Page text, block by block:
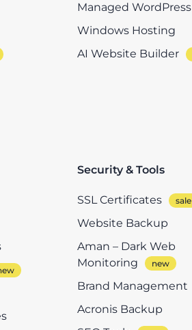
Managed WordPress
Windows Hosting
AI Website Builder
Security & Tools
SSL Certificates
Website Backup
Aman – Dark Web
Monitoring
Brand Management
Acronis Backup